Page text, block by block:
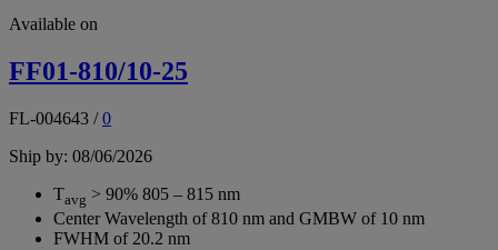
Available on
FF01-810/10-25
FL-004643 /0
Ship by: 08/06/2026
Tavg > 90% 805 – 815 nm
Center Wavelength of 810 nm and GMBW of 10 nm
FWHM of 20.2 nm